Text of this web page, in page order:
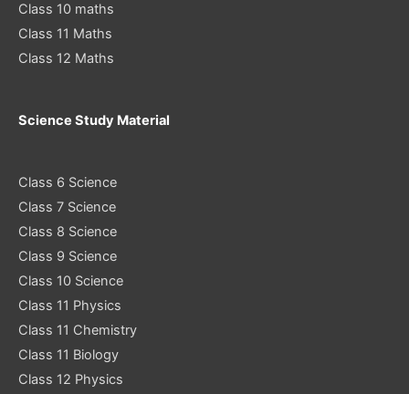
Class 10 maths
Class 11 Maths
Class 12 Maths
Science Study Material
Class 6 Science
Class 7 Science
Class 8 Science
Class 9 Science
Class 10 Science
Class 11 Physics
Class 11 Chemistry
Class 11 Biology
Class 12 Physics